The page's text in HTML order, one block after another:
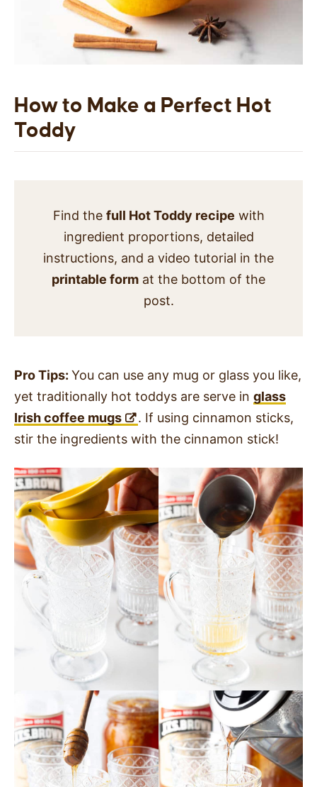
How to Make a Perfect Hot
Toddy
Find the full Hot Toddy recipe with
ingredient proportions, detailed
instructions, and a video tutorial in the
printable form at the bottom of the
post.
Pro Tips: You can use any mug or glass you like,
yet traditionally hot toddys are serve in glass
Irish coffee mugs
. If using cinnamon sticks,
stir the ingredients with the cinnamon stick!